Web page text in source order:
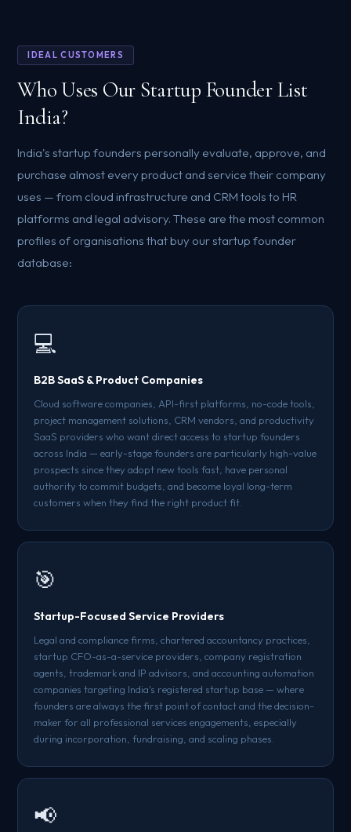
IDEAL CUSTOMERS
Who Uses Our Startup Founder List
India?
India's startup founders personally evaluate, approve, and
purchase almost every product and service their company
uses — from cloud infrastructure and CRM tools to HR
platforms and legal advisory. These are the most common
profiles of organisations that buy our startup founder
database:
💻
B2B SaaS & Product Companies
Cloud software companies, API-first platforms, no-code tools,
project management solutions, CRM vendors, and productivity
SaaS providers who want direct access to startup founders
across India — early-stage founders are particularly high-value
prospects since they adopt new tools fast, have personal
authority to commit budgets, and become loyal long-term
customers when they find the right product fit.
🎯
Startup-Focused Service Providers
Legal and compliance firms, chartered accountancy practices,
startup CFO-as-a-service providers, company registration
agents, trademark and IP advisors, and accounting automation
companies targeting India's registered startup base — where
founders are always the first point of contact and the decision-
maker for all professional services engagements, especially
during incorporation, fundraising, and scaling phases.
📢